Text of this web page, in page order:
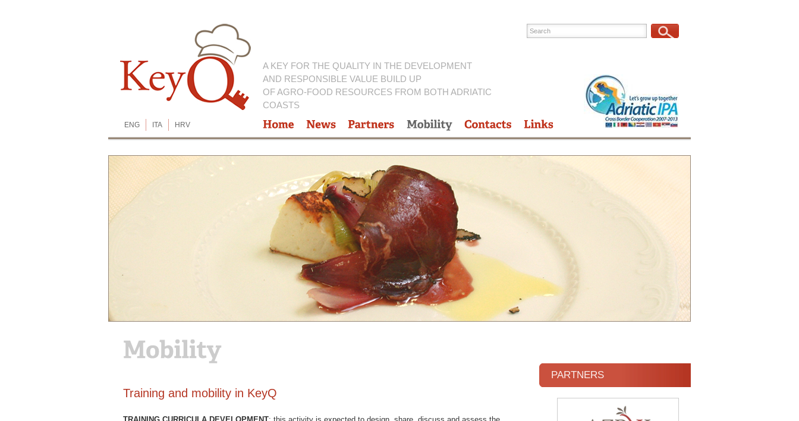
A KEY FOR THE QUALITY IN THE DEVELOPMENT
AND RESPONSIBLE VALUE BUILD UP
OF AGRO-FOOD RESOURCES FROM BOTH ADRIATIC
COASTS
ENG ITA HRV
Training and mobility in KeyQ
PARTNERS